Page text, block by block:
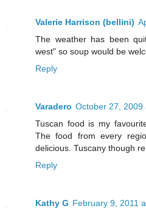
Valerie Harrison (bellini)
The weather has been
west" so soup would be
Reply
Varadero October 27, 2009
Tuscan food is my
The food from every
delicious. Tuscany though
Reply
Kathy G February 9, 2011